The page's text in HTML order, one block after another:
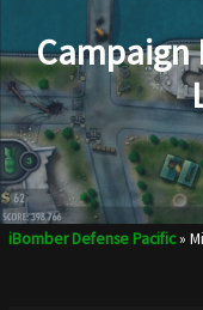
Campaign
iBomber Defense Pacific»